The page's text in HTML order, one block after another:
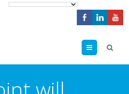
Menu